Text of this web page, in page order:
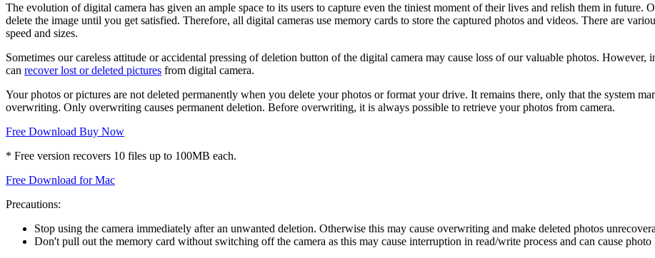
The evolution of digital camera has given an ample space to its users to capture even the tiniest moment of their lives and relish them in future.
delete the image until you get satisfied. Therefore, all digital cameras use memory cards to store the captured photos and videos. There are
speed and sizes.
Sometimes our careless attitude or accidental pressing of deletion button of the digital camera may cause loss of our valuable photos. However,
can recover lost or deleted pictures from digital camera.
Your photos or pictures are not deleted permanently when you delete your photos or format your drive. It remains there, only that the system
overwriting. Only overwriting causes permanent deletion. Before overwriting, it is always possible to retrieve your photos from camera.
Free Download Buy Now
* Free version recovers 10 files up to 100MB each.
Free Download for Mac
Precautions:
Stop using the camera immediately after an unwanted deletion. Otherwise this may cause overwriting and make deleted photos
Don't pull out the memory card without switching off the camera as this may cause interruption in read/write process and can cause photo